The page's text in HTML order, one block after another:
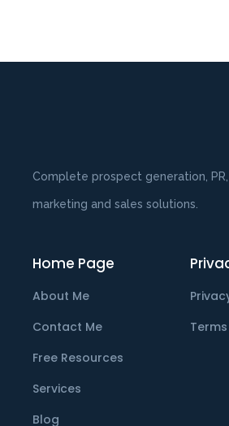
Complete prospect generation,
marketing and sales solutions.
Home Page
About Me
Contact Me
Free Resources
Services
Blog